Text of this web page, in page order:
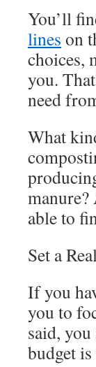
You’ll
lines on
choices,
you.
need
What
able to
Set a
If you
you to
said,
budget